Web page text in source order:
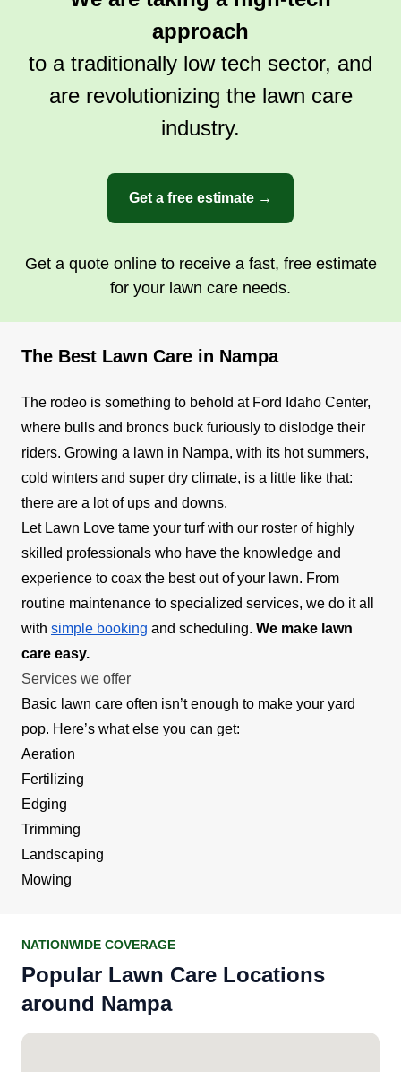
approach
to a traditionally low tech sector, and
are revolutionizing the lawn care
industry.
Get a free estimate →
Get a quote online to receive a fast, free estimate
for your lawn care needs.
The Best Lawn Care in Nampa
The rodeo is something to behold at Ford Idaho Center,
where bulls and broncs buck furiously to dislodge their
riders. Growing a lawn in Nampa, with its hot summers,
cold winters and super dry climate, is a little like that:
there are a lot of ups and downs.
Let Lawn Love tame your turf with our roster of highly
skilled professionals who have the knowledge and
experience to coax the best out of your lawn. From
routine maintenance to specialized services, we do it all
with simple booking and scheduling. We make lawn
care easy.
Services we offer
Basic lawn care often isn’t enough to make your yard
pop. Here’s what else you can get:
Aeration
Fertilizing
Edging
Trimming
Landscaping
Mowing
NATIONWIDE COVERAGE
Popular Lawn Care Locations
around Nampa